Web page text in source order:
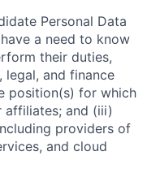
Personal Data
a need to know
their duties,
legal, and finance
position(s) for which
affiliates; and (iii)
providers of
and cloud